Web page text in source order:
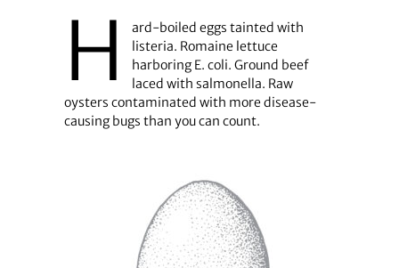
H
ard-boiled eggs tainted with
listeria. Romaine lettuce
harboring E. coli. Ground beef
laced with salmonella. Raw
oysters contaminated with more disease-
causing bugs than you can count.